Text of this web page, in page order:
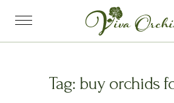
Tag: buy orchids